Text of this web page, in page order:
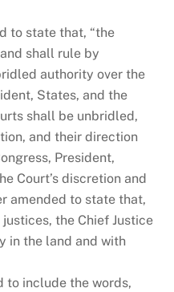
to state that, “the
shall rule by
authority over the
States, and the
shall be unbridled,
and their direction
President,
Court’s discretion and
amended to state that,
the Chief Justice
in the land and with
to include the words,